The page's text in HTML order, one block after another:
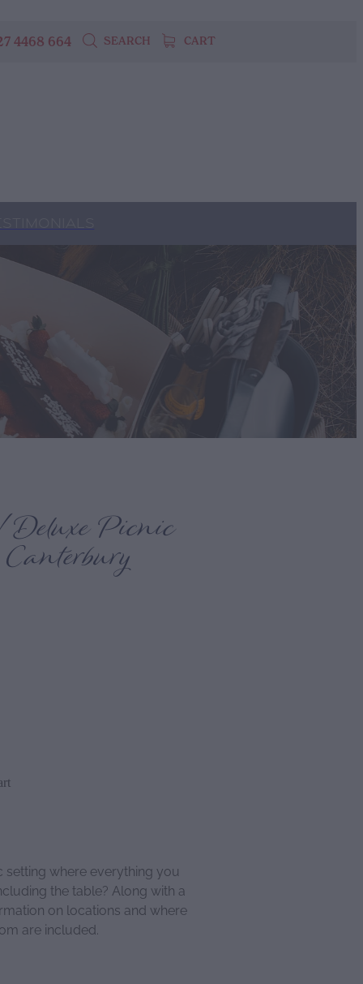
4468 664 SEARCH CART
Picnic
setting where everything you
the table? Along with a
on locations and where
are included.